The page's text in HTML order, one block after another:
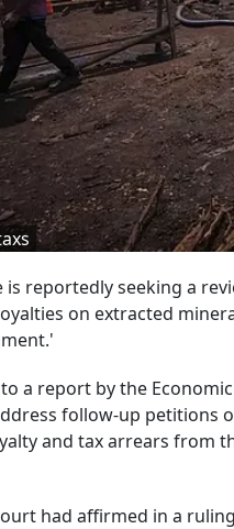
is reportedly seeking a
on extracted
a report by the
follow-up petitions
and tax arrears from
had affirmed in a